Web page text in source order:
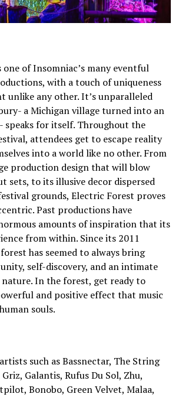
of Insomniac’s many eventful
with a touch of uniqueness
unlike any other. It’s unparalleled
a Michigan village turned into an
speaks for itself. Throughout the
attendees get to escape reality
into a world like no other. From
production design that will blow
sets, to its illusive decor dispersed
grounds, Electric Forest proves
Past productions have
amounts of inspiration that its
from within. Since its 2011
has seemed to always bring
self-discovery, and an intimate
In the forest, get ready to
and positive effect that music
souls.
such as Bassnectar, The String
Galantis, Rufus Du Sol, Zhu,
Bonobo, Green Velvet, Malaa,